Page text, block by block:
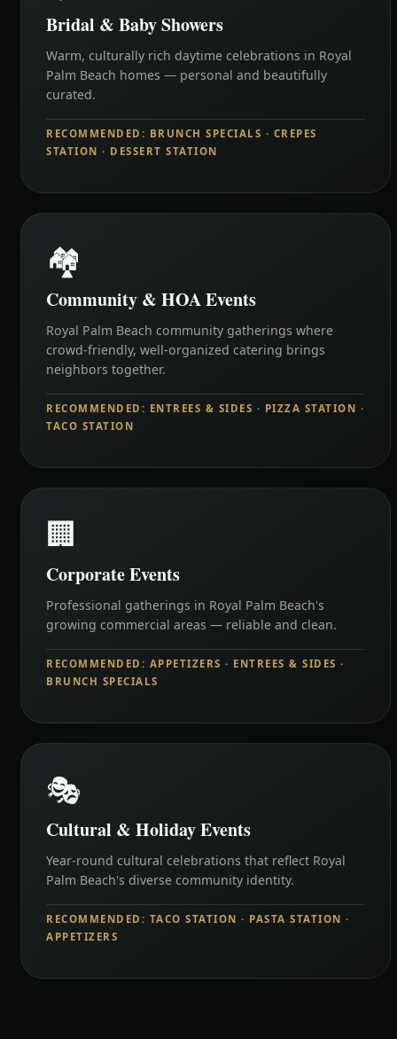
Bridal & Baby Showers
Warm, culturally rich daytime celebrations in Royal
Palm Beach homes — personal and beautifully
curated.
RECOMMENDED: BRUNCH SPECIALS · CREPES
STATION · DESSERT STATION
🏘️
Community & HOA Events
Royal Palm Beach community gatherings where
crowd-friendly, well-organized catering brings
neighbors together.
RECOMMENDED: ENTREES & SIDES · PIZZA STATION ·
TACO STATION
🏢
Corporate Events
Professional gatherings in Royal Palm Beach's
growing commercial areas — reliable and clean.
RECOMMENDED: APPETIZERS · ENTREES & SIDES ·
BRUNCH SPECIALS
🎭
Cultural & Holiday Events
Year-round cultural celebrations that reflect Royal
Palm Beach's diverse community identity.
RECOMMENDED: TACO STATION · PASTA STATION ·
APPETIZERS